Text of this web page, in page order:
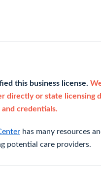
this business license.
directly or state licensing
and credentials.
has many resources
potential care providers.